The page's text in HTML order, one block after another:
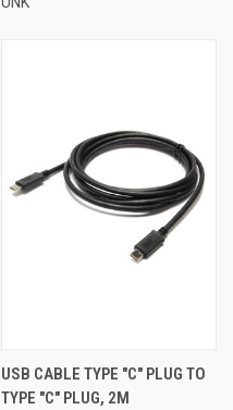
USB CABLE TYPE "C" PLUG TO
TYPE "C" PLUG, 2M